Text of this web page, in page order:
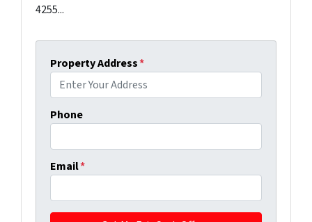
4255...
Property Address*
Phone
Email*